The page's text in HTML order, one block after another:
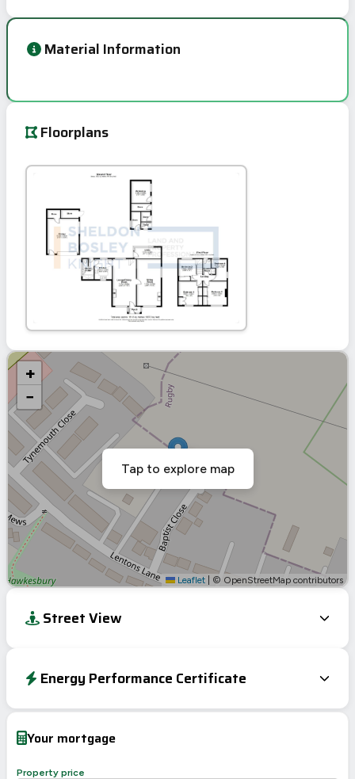
Material Information
Floorplans
+
−
Leaflet © OpenStreetMap contributors
Tap to explore map
Street View
Energy Performance Certificate
Current
Potential
A 92-100
Your mortgage
Property price